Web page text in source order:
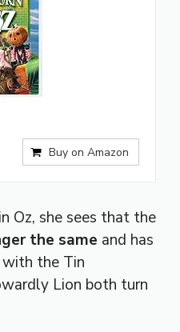
Buy on Amazon
Oz, she sees that the
the same and has
with the Tin
Lion both turn